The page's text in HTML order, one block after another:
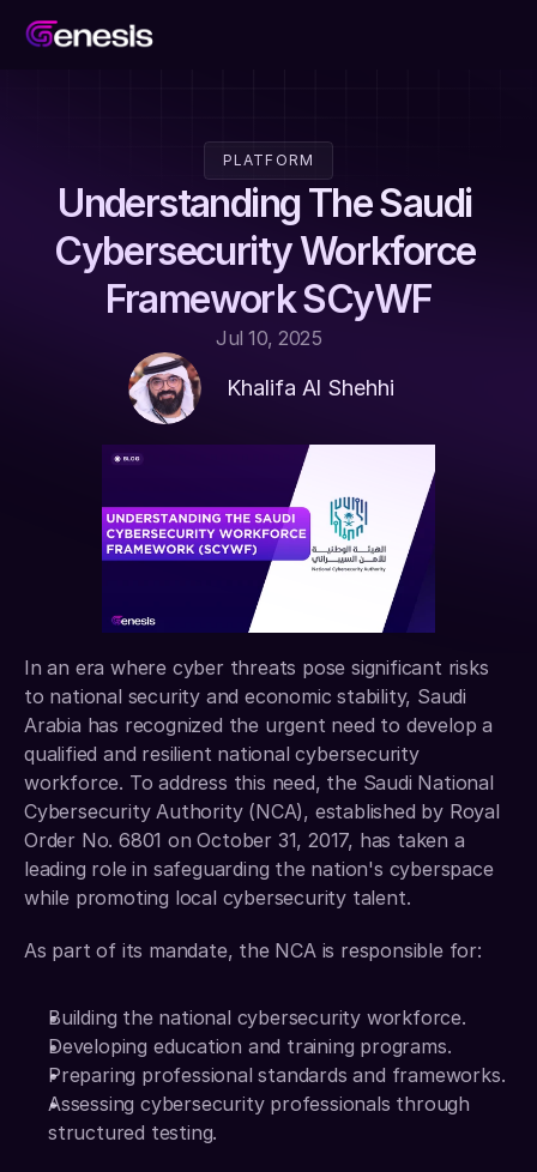
PLATFORM
Understanding The Saudi
Cybersecurity Workforce
Framework SCyWF
Jul 10, 2025
Khalifa Al Shehhi
In an era where cyber threats pose significant risks
to national security and economic stability, Saudi
Arabia has recognized the urgent need to develop a
qualified and resilient national cybersecurity
workforce. To address this need, the Saudi National
Cybersecurity Authority (NCA), established by Royal
Order No. 6801 on October 31, 2017, has taken a
leading role in safeguarding the nation's cyberspace
while promoting local cybersecurity talent.
As part of its mandate, the NCA is responsible for:
Building the national cybersecurity workforce.
Developing education and training programs.
Preparing professional standards and frameworks.
Assessing cybersecurity professionals through
structured testing.